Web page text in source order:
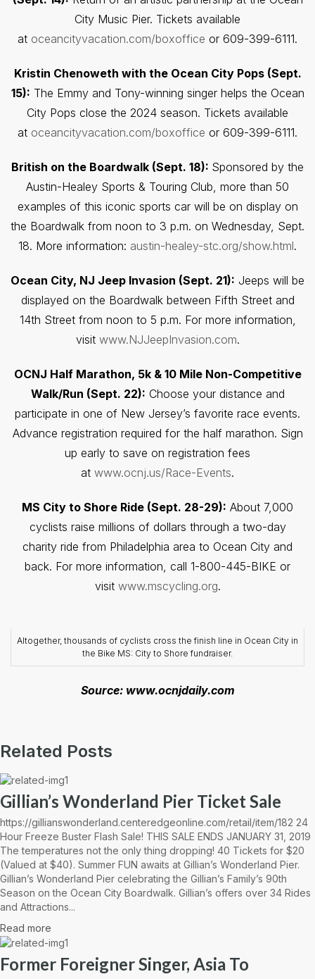
City Music Pier. Tickets available
at oceancityvacation.com/boxoffice or 609-399-6111.
Kristin Chenoweth with the Ocean City Pops (Sept.
15): The Emmy and Tony-winning singer helps the Ocean
City Pops close the 2024 season. Tickets available
at oceancityvacation.com/boxoffice or 609-399-6111.
British on the Boardwalk (Sept. 18): Sponsored by the
Austin-Healey Sports & Touring Club, more than 50
examples of this iconic sports car will be on display on
the Boardwalk from noon to 3 p.m. on Wednesday, Sept.
18. More information: austin-healey-stc.org/show.html.
Ocean City, NJ Jeep Invasion (Sept. 21): Jeeps will be
displayed on the Boardwalk between Fifth Street and
14th Street from noon to 5 p.m. For more information,
visit www.NJJeepInvasion.com.
OCNJ Half Marathon, 5k & 10 Mile Non-Competitive
Walk/Run (Sept. 22): Choose your distance and
participate in one of New Jersey’s favorite race events.
Advance registration required for the half marathon. Sign
up early to save on registration fees
at www.ocnj.us/Race-Events.
MS City to Shore Ride (Sept. 28-29): About 7,000
cyclists raise millions of dollars through a two-day
charity ride from Philadelphia area to Ocean City and
back. For more information, call 1-800-445-BIKE or
visit www.mscycling.org.
Altogether, thousands of cyclists cross the finish line in Ocean City in
the Bike MS: City to Shore fundraiser.
Source: www.ocnjdaily.com
Related Posts
Gillian’s Wonderland Pier Ticket Sale
https://gillianswonderland.centeredgeonline.com/retail/item/182 24
Hour Freeze Buster Flash Sale! THIS SALE ENDS JANUARY 31, 2019
The temperatures not the only thing dropping! 40 Tickets for $20
(Valued at $40). Summer FUN awaits at Gillian’s Wonderland Pier.
Gillian’s Wonderland Pier celebrating the Gillian’s Family’s 90th
Season on the Ocean City Boardwalk. Gillian’s offers over 34 Rides
and Attractions...
Read more
Former Foreigner Singer, Asia To